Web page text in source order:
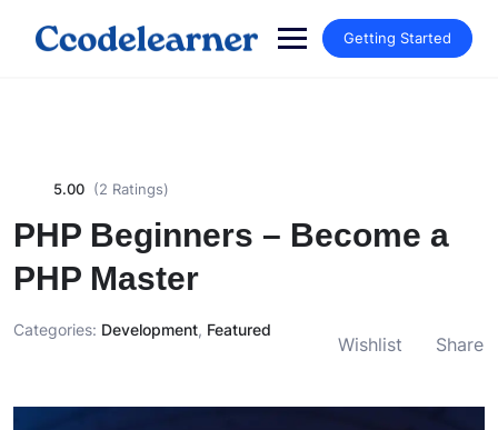
Getting Started
5.00 (2 Ratings)
PHP Beginners – Become a
PHP Master
Categories: Development, Featured
Wishlist Share